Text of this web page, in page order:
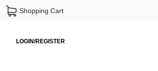
Shopping Cart
LOGIN/REGISTER